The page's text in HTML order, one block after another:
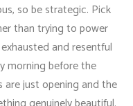
so be strategic. Pick
than trying to power
and resentful
morning before the
just opening and the